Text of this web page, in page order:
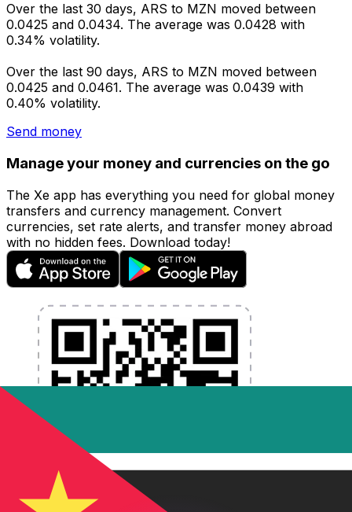
Over the last 30 days, ARS to MZN moved between
0.0425 and 0.0434. The average was 0.0428 with
0.34% volatility.
Over the last 90 days, ARS to MZN moved between
0.0425 and 0.0461. The average was 0.0439 with
0.40% volatility.
Send money
Manage your money and currencies on the go
The Xe app has everything you need for global money
transfers and currency management. Convert
currencies, set rate alerts, and transfer money abroad
with no hidden fees. Download today!